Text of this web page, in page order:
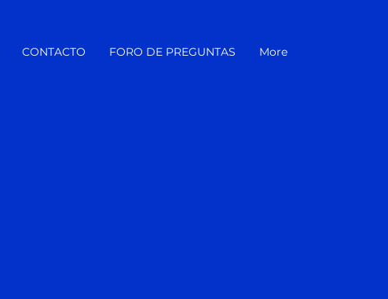
CONTACTO FORO DE PREGUNTAS More